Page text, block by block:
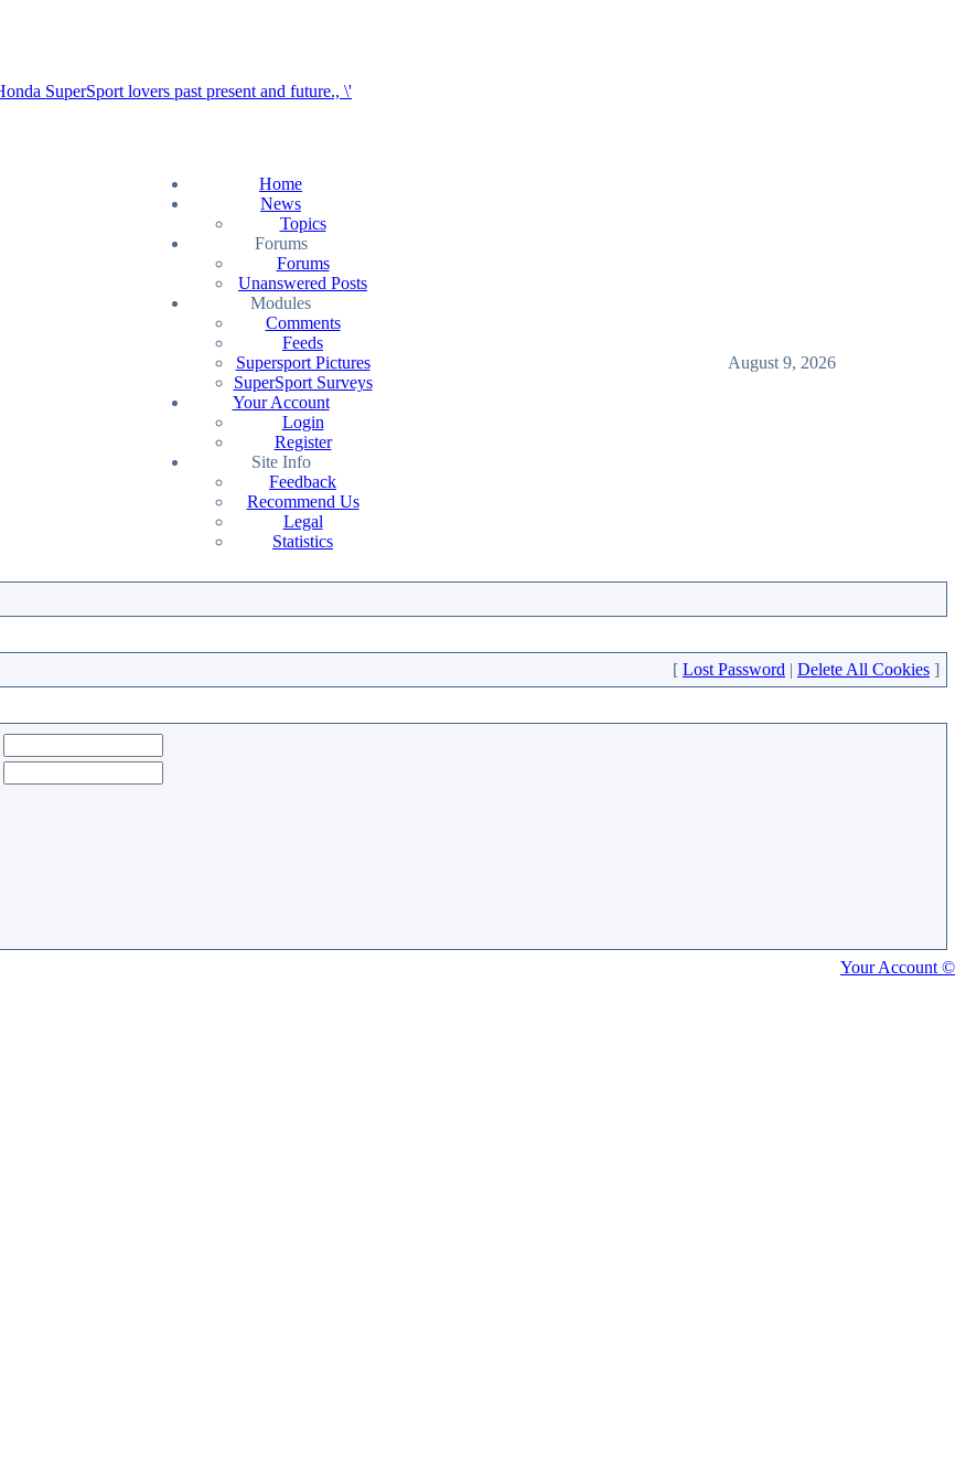
Home
News
Topics
Forums
Forums
Unanswered Posts
Modules
Comments
Feeds
Supersport Pictures
SuperSport Surveys
Your Account
Login
Register
Site Info
Feedback
Recommend Us
Legal
Statistics
August 9, 2026
[ Lost Password | Delete All Cookies ]
Your Account ©